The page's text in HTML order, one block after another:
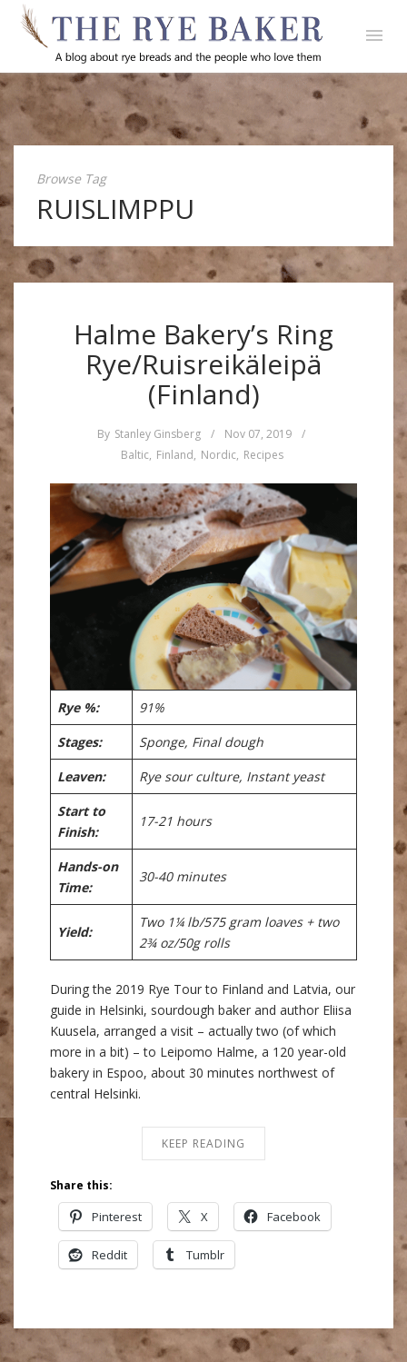
Browse Tag
RUISLIMPPU
Halme Bakery’s Ring
Rye/Ruisreikäleipä
(Finland)
By Stanley Ginsberg / Nov 07, 2019
/
Baltic, Finland, Nordic, Recipes
Rye %:
91%
Stages:
Sponge, Final dough
Leaven:
Rye sour culture, Instant yeast
Start to
Finish:
17-21 hours
Hands-on
Time:
30-40 minutes
Yield:
Two 1¼ lb/575 gram loaves + two
2¾ oz/50g rolls
During the 2019 Rye Tour to Finland and Latvia, our
guide in Helsinki, sourdough baker and author Eliisa
Kuusela, arranged a visit – actually two (of which
more in a bit) – to Leipomo Halme, a 120 year-old
bakery in Espoo, about 30 minutes northwest of
central Helsinki.
KEEP READING
Share this:
Pinterest X Facebook
Reddit Tumblr